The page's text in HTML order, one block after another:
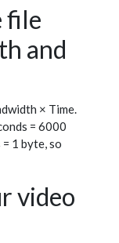
file
and
× Time.
= 6000
1 byte, so
video